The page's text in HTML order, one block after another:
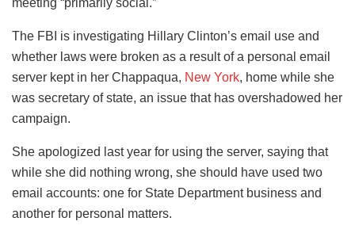
The FBI is investigating Hillary Clinton’s email use and
whether laws were broken as a result of a personal email
server kept in her Chappaqua, New York, home while she
was secretary of state, an issue that has overshadowed her
campaign.
She apologized last year for using the server, saying that
while she did nothing wrong, she should have used two
email accounts: one for State Department business and
another for personal matters.